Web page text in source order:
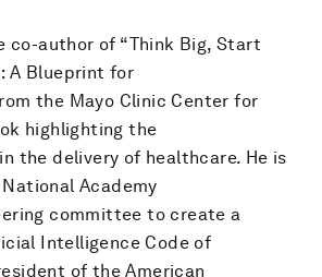
co-author of “Think Big, Start
A Blueprint for
the Mayo Clinic Center for
highlighting the
the delivery of healthcare. He is
Academy
committee to create a
Intelligence Code of
of the American